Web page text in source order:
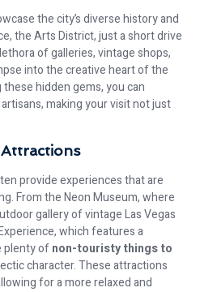
the city’s diverse history and
the Arts District, just a short drive
of galleries, vintage shops,
into the creative heart of the
hidden gems, you can
making your visit not just
provide experiences that are
From the Neon Museum, where
gallery of vintage Las Vegas
which features a
plenty ofnon-touristy things to
character. These attractions
for a more relaxed and